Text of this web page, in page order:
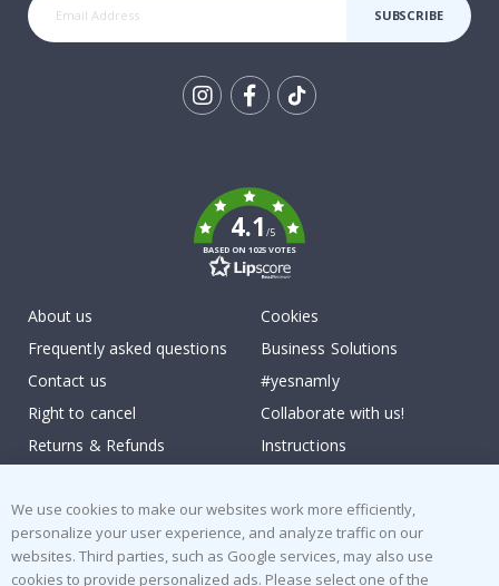
SUBSCRIBE
4.1/5
BASED ON 1025 VOTES
About us
Frequently asked questions
Contact us
Right to cancel
Returns & Refunds
Cookies
Business Solutions
#yesnamly
Collaborate with us!
Instructions
Reviews
Popular Categories
We use cookies to make our websites work more efficiently,
personalize your user experience, and analyze traffic on our
websites. Third parties, such as Google services, may also use
cookies to provide personalized ads. Please select one of the